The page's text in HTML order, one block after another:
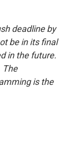
deadline by
be in its final
in the future.
The
is the